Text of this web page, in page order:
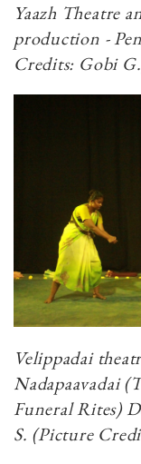
Yaazh Theatre
production -
Credits: Gobi
Velippadai
Nadapaavadai
Funeral Rites)
S. (Picture